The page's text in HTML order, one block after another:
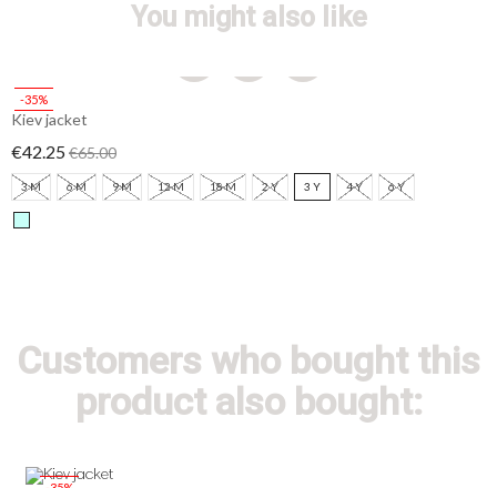
You might also like
-35%
Kiev jacket
€42.25€65.00
3 M 6 M 9 M 12 M 18 M 2 Y 3 Y 4 Y 6 Y
Customers who bought this
product also bought: